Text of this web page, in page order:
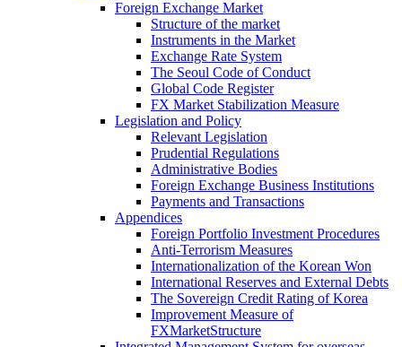
Foreign Exchange Market
Structure of the market
Instruments in the Market
Exchange Rate System
The Seoul Code of Conduct
Global Code Register
FX Market Stabilization Measure
Legislation and Policy
Relevant Legislation
Prudential Regulations
Administrative Bodies
Foreign Exchange Business Institutions
Payments and Transactions
Appendices
Foreign Portfolio Investment Procedures
Anti-Terrorism Measures
Internationalization of the Korean Won
International Reserves and External Debts
The Sovereign Credit Rating of Korea
Improvement Measure of
FXMarketStructure